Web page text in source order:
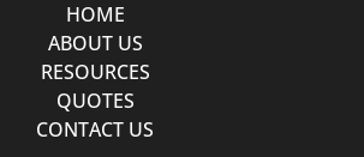
HOME
ABOUT US
RESOURCES
QUOTES
CONTACT US